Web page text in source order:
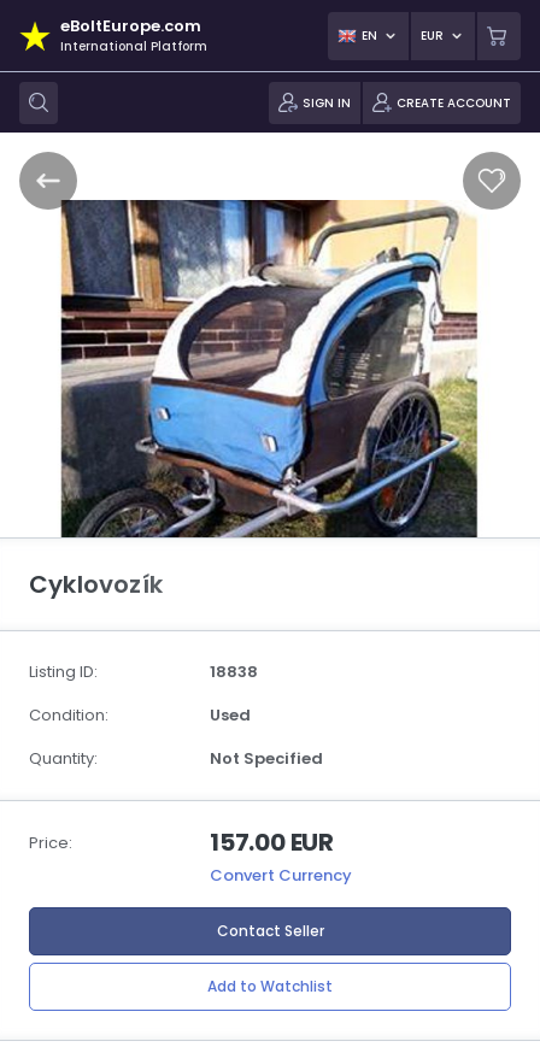
eBoltEurope.com
International Platform
EN EUR
SIGN IN CREATE ACCOUNT
Cyklovozík
Listing ID:
18838
Condition:
Used
Quantity:
Not Specified
Price: 157.00 EUR
Convert Currency
Contact Seller
Add to Watchlist